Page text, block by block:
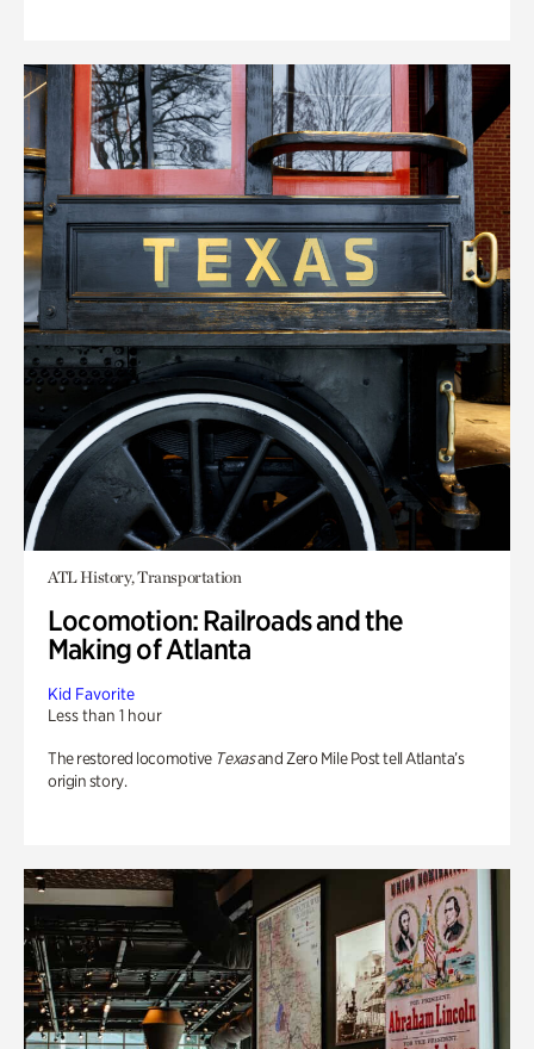
ATL History, Transportation
Locomotion: Railroads and the
Making of Atlanta
Kid Favorite
Less than 1 hour
The restored locomotive Texasand Zero Mile Post tell Atlanta’s
origin story.